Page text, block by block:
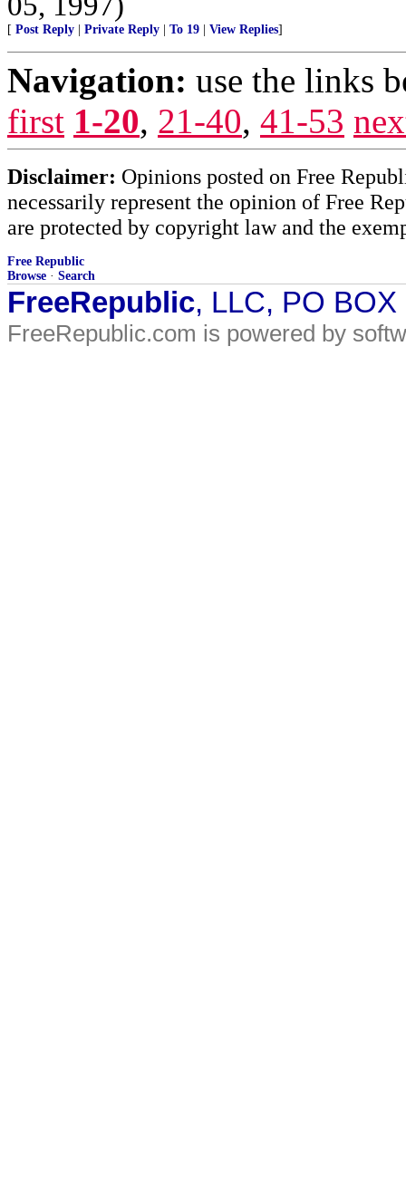
[ Post Reply Private Reply To 19 View Replies]
Navigation: use the links
first 1-20, 21-40, 41-53
Disclaimer: Opinions posted on Free
necessarily represent the opinion of Free
are protected by copyright law and the
Free Republic
Browse · Search
FreeRepublic, LLC, PO
FreeRepublic.com is powered by